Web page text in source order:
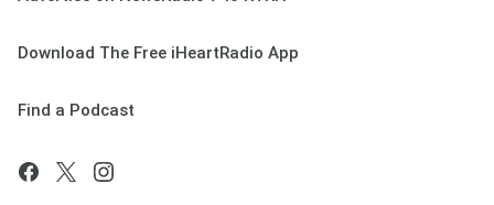
Download The Free iHeartRadio App
Find a Podcast